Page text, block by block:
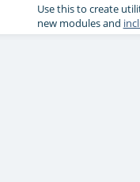
Use this to create
new modules and